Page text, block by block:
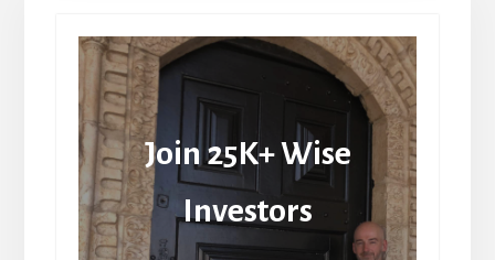
Join 25K+ Wise
Investors